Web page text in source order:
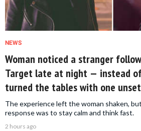
NEWS
Woman noticed a stranger
Target late at night — instead
turned the tables with one
The experience left the woman shaken,
response was to stay calm and think fast.
2 hours ago